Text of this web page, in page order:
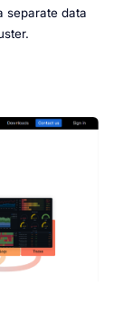
separate data